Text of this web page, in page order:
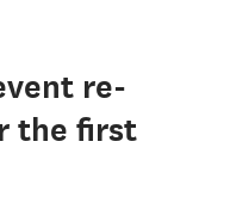
re-
the first